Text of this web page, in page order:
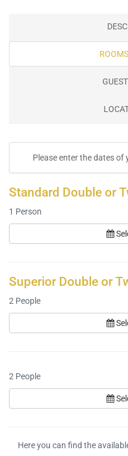
Please enter the dates
Standard Double or
1 Person
Superior Double or
2 People
2 People
Here you can find the